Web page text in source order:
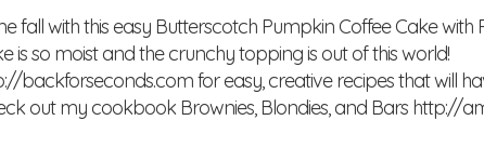
fall with this easy Butterscotch Pumpkin Coffee Cake with
is so moist and the crunchy topping is out of this world!
backforseconds.com for easy, creative recipes that will
out my cookbook Brownies, Blondies, and Bars http://